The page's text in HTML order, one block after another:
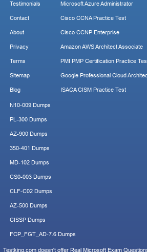
Testimonials
Contact
About
Privacy
Terms
Sitemap
Blog
Microsoft Azure Administrator
Cisco CCNA Practice Test
Cisco CCNP Enterprise
Amazon AWS Architect Associate
PMI PMP Certification Practice
Google Professional Cloud
ISACA CISM Practice Test
N10-009 Dumps
PL-300 Dumps
AZ-900 Dumps
350-401 Dumps
MD-102 Dumps
CS0-003 Dumps
CLF-C02 Dumps
AZ-500 Dumps
CISSP Dumps
FCP_FGT_AD-7.6 Dumps
Testking.com doesn't offer Real Microsoft Exam